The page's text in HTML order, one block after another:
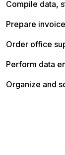
Compile data,
Prepare
Order office
Perform data
Organize and